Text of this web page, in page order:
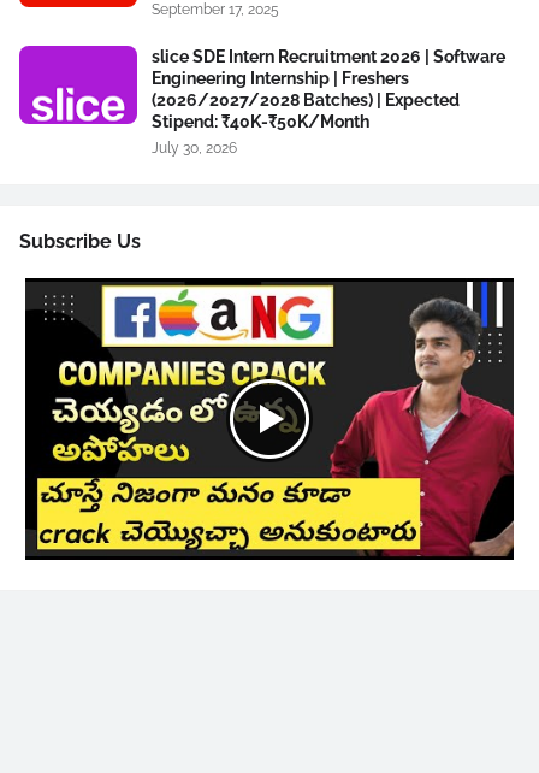
September 17, 2025
slice SDE Intern Recruitment 2026 | Software
Engineering Internship | Freshers
(2026/2027/2028 Batches) | Expected
Stipend: ₹40K-₹50K/Month
July 30, 2026
Subscribe Us